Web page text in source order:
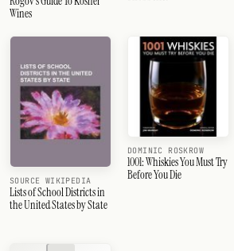
Wines
SOURCE WIKIPEDIA
Lists of School Districts in
the United States by State
DOMINIC ROSKROW
1001: Whiskies You Must Try
Before You Die